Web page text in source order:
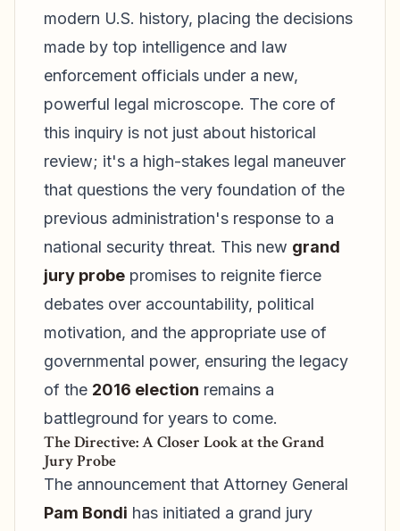
modern U.S. history, placing the decisions
made by top intelligence and law
enforcement officials under a new,
powerful legal microscope. The core of
this inquiry is not just about historical
review; it's a high-stakes legal maneuver
that questions the very foundation of the
previous administration's response to a
national security threat. This new grand
jury probe promises to reignite fierce
debates over accountability, political
motivation, and the appropriate use of
governmental power, ensuring the legacy
of the 2016 election remains a
battleground for years to come.
The Directive: A Closer Look at the Grand
Jury Probe
The announcement that Attorney General
Pam Bondi has initiated a grand jury